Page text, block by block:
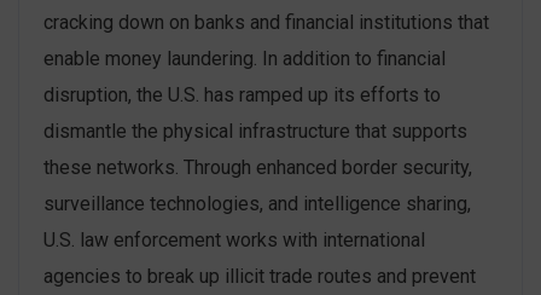
cracking down on banks and financial institutions that
enable money laundering​. In addition to financial
disruption, the U.S. has ramped up its efforts to
dismantle the physical infrastructure that supports
these networks. Through enhanced border security,
surveillance technologies, and intelligence sharing,
U.S. law enforcement works with international
agencies to break up illicit trade routes and prevent